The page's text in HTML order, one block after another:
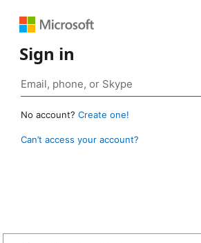
Sign in
No account? Create one!
Can’t access your account?